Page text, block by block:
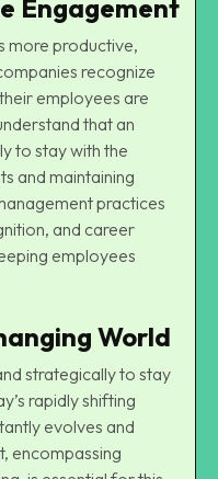
Engagement
more productive,
recognize
employees are
that an
to stay with the
and maintaining
practices
and career
employees
World
strategically to stay
rapidly shifting
evolves and
encompassing